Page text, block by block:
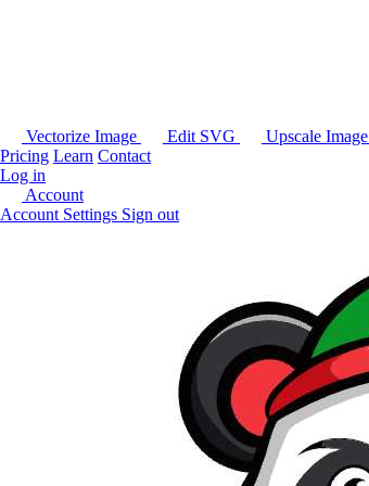
Vectorize Image Edit SVG Upscale Image
Pricing Learn Contact
Log in
Account
Account Settings Sign out